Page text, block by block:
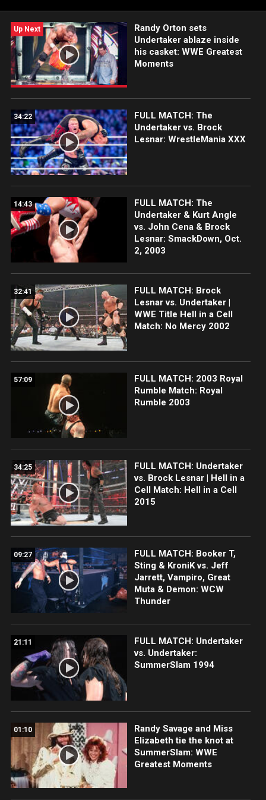
Up Next
Randy Orton sets
Undertaker ablaze inside
his casket: WWE Greatest
Moments
34:22
FULL MATCH: The
Undertaker vs. Brock
Lesnar: WrestleMania XXX
14:43
FULL MATCH: The
Undertaker & Kurt Angle
vs. John Cena & Brock
Lesnar: SmackDown, Oct.
2, 2003
32:41
FULL MATCH: Brock
Lesnar vs. Undertaker |
WWE Title Hell in a Cell
Match: No Mercy 2002
57:09
FULL MATCH: 2003 Royal
Rumble Match: Royal
Rumble 2003
34:25
FULL MATCH: Undertaker
vs. Brock Lesnar | Hell in a
Cell Match: Hell in a Cell
2015
09:27
FULL MATCH: Booker T,
Sting & KroniK vs. Jeff
Jarrett, Vampiro, Great
Muta & Demon: WCW
Thunder
21:11
FULL MATCH: Undertaker
vs. Undertaker:
SummerSlam 1994
01:10
Randy Savage and Miss
Elizabeth tie the knot at
SummerSlam: WWE
Greatest Moments